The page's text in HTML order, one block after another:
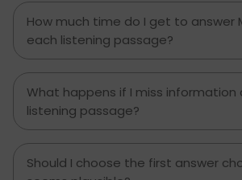
How much time do I get to answer
each listening passage?
What happens if I miss information
listening passage?
Should I choose the first answer